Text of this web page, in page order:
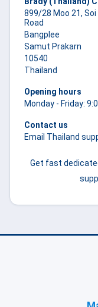
899/28 Moo 21,
Road
Bangplee
Samut Prakarn
10540
Thailand
Opening hours
Monday - Friday:
Contact us
Email Thailand
Get fast